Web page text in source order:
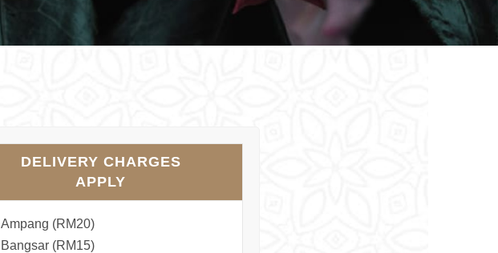
DELIVERY CHARGES
APPLY
Ampang (RM20)
Bangsar (RM15)